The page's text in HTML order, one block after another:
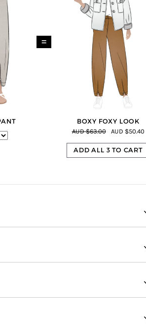
=
BOXY FOXY LOOK
AUD $63.00 AUD $50.40
ADD ALL 3 TO CART